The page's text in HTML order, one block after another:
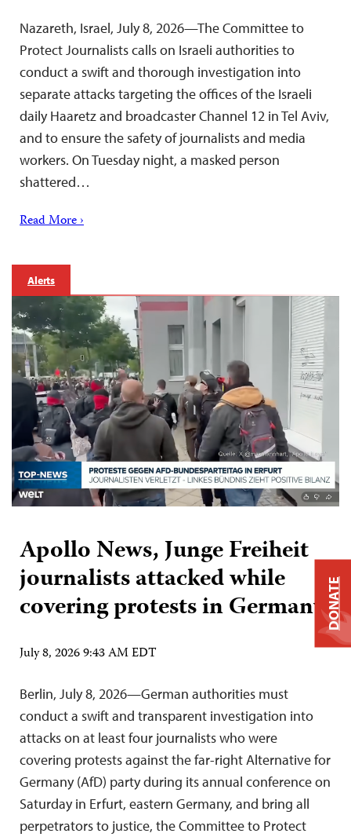
Nazareth, Israel, July 8, 2026—The Committee to
Protect Journalists calls on Israeli authorities to
conduct a swift and thorough investigation into
separate attacks targeting the offices of the Israeli
daily Haaretz and broadcaster Channel 12 in Tel Aviv,
and to ensure the safety of journalists and media
workers. On Tuesday night, a masked person
shattered…
Read More ›
Alerts
Apollo News, Junge Freiheit
journalists attacked while
covering protests in Germany
July 8, 2026 9:43 AM EDT
Berlin, July 8, 2026—German authorities must
conduct a swift and transparent investigation into
attacks on at least four journalists who were
covering protests against the far-right Alternative for
Germany (AfD) party during its annual conference on
Saturday in Erfurt, eastern Germany, and bring all
perpetrators to justice, the Committee to Protect
DONATE